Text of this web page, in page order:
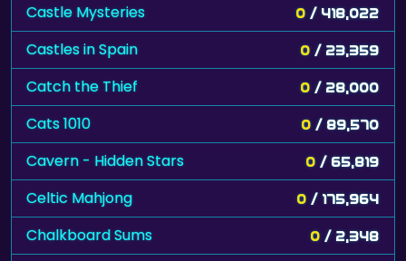
Castle Mysteries 0 / 418,022
Castles in Spain 0 / 23,359
Catch the Thief 0 / 28,000
Cats 1010 0 / 89,570
Cavern - Hidden Stars 0 / 65,819
Celtic Mahjong 0 / 175,964
Chalkboard Sums 0 / 2,348